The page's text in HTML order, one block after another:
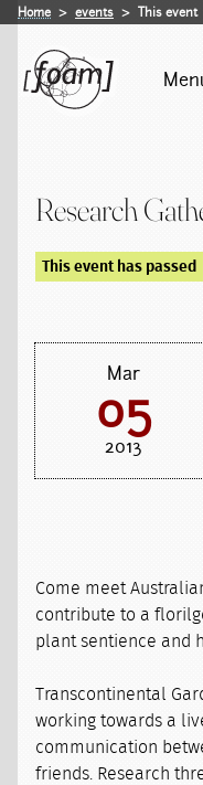
Home events This event
Research
This event has passed
Mar
05
2013
Come meet
contribute to a
plant sentience and
Transcontinental
working towards a
communication
friends. Research